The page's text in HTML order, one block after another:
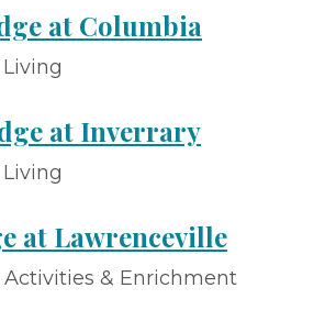
at Columbia
at Inverrary
at Lawrenceville
Activities & Enrichment